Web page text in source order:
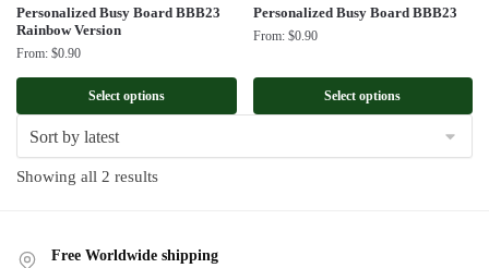
Personalized Busy Board BBB23
Rainbow Version
From: $0.90
Select options
Personalized Busy Board BBB23
From: $0.90
Select options
Showing all 2 resultsSorted
Free Worldwide shipping